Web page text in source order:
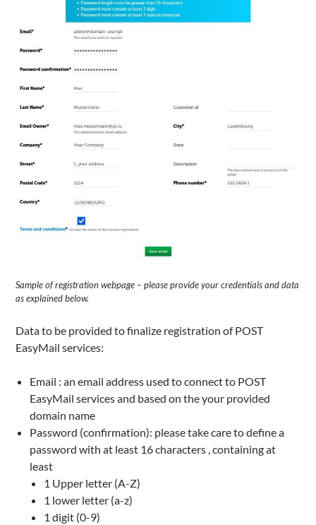
Sample of registration webpage – please provide your credentials and data
as explained below.
Data to be provided to finalize registration of POST
EasyMail services:
Email : an email address used to connect to POST
EasyMail services and based on the your provided
domain name
Password (confirmation): please take care to define a
password with at least 16 characters , containing at
least
1 Upper letter (A-Z)
1 lower letter (a-z)
1 digit (0-9)